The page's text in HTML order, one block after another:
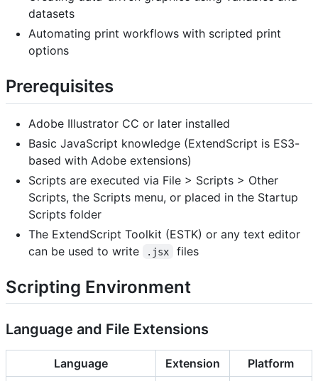
datasets
Automating print workflows with scripted print
options
Prerequisites
Adobe Illustrator CC or later installed
Basic JavaScript knowledge (ExtendScript is ES3-
based with Adobe extensions)
Scripts are executed via File > Scripts > Other
Scripts, the Scripts menu, or placed in the Startup
Scripts folder
The ExtendScript Toolkit (ESTK) or any text editor
can be used to write
.jsx files
Scripting Environment
Language and File Extensions
Language Extension Platform